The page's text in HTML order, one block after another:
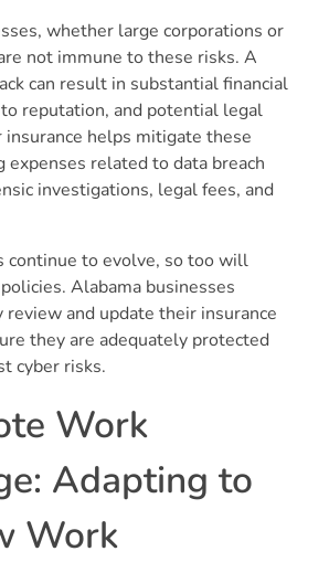
whether large corporations or
not immune to these risks. A
can result in substantial financial
reputation, and potential legal
helps mitigate these
expenses related to data breach
investigations, legal fees, and
continue to evolve, so too will
Alabama businesses
and update their insurance
they are adequately protected
cyber risks.
Work
Adapting to
Work